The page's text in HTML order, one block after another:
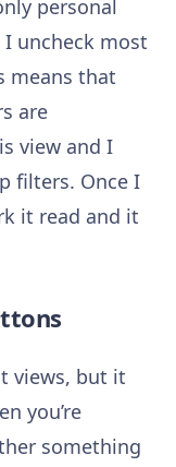
personal
uncheck most
means that
are
view and I
filters. Once I
it read and it
views, but it
you’re
something